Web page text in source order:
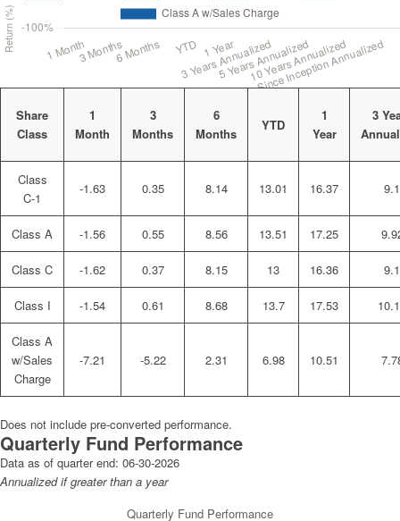
Share
Class
1
Month
3
Months
6
Months
YTD
1
Year
3
Class
C-1
-1.63 0.35 8.14 13.01 16.37 9.1
Class A -1.56 0.55 8.56 13.51 17.25
Class C -1.62 0.37 8.15 13 16.36 9.1
Class I -1.54 0.61 8.68 13.7 17.53
Class A
w/Sales
Charge
-7.21 -5.22 2.31 6.98 10.51
Does not include pre-converted performance.
Quarterly Fund Performance
Data as of quarter end: 06-30-2026
Annualized if greater than a year